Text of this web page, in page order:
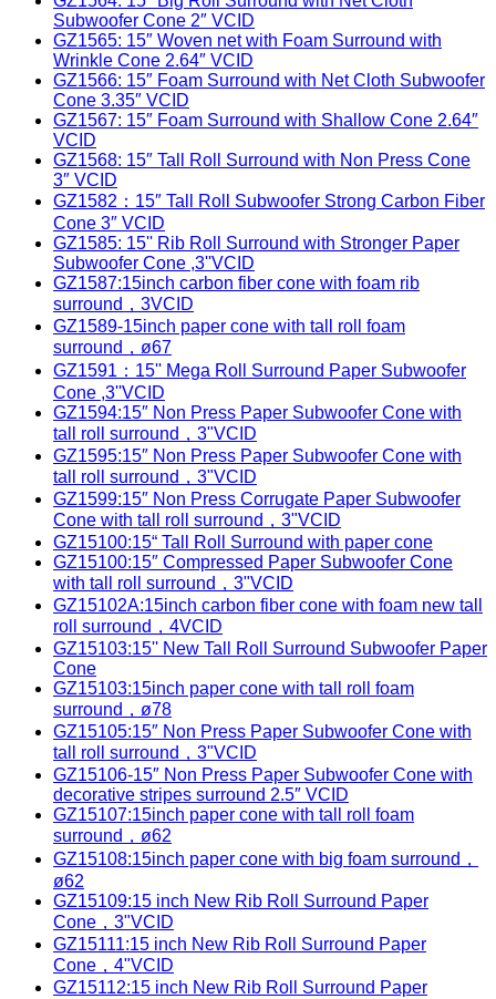
Subwoofer Cone 2″ VCID
GZ1565: 15″ Woven net with Foam Surround with
Wrinkle Cone 2.64″ VCID
GZ1566: 15″ Foam Surround with Net Cloth Subwoofer
Cone 3.35″ VCID
GZ1567: 15″ Foam Surround with Shallow Cone 2.64″
VCID
GZ1568: 15″ Tall Roll Surround with Non Press Cone
3″ VCID
GZ1582：15″ Tall Roll Subwoofer Strong Carbon Fiber
Cone 3″ VCID
GZ1585: 15'' Rib Roll Surround with Stronger Paper
Subwoofer Cone ,3''VCID
GZ1587:15inch carbon fiber cone with foam rib
surround，3VCID
GZ1589-15inch paper cone with tall roll foam
surround，ø67
GZ1591：15'' Mega Roll Surround Paper Subwoofer
Cone ,3''VCID
GZ1594:15″ Non Press Paper Subwoofer Cone with
tall roll surround，3"VCID
GZ1595:15″ Non Press Paper Subwoofer Cone with
tall roll surround，3"VCID
GZ1599:15″ Non Press Corrugate Paper Subwoofer
Cone with tall roll surround，3"VCID
GZ15100:15“ Tall Roll Surround with paper cone
GZ15100:15″ Compressed Paper Subwoofer Cone
with tall roll surround，3"VCID
GZ15102A:15inch carbon fiber cone with foam new tall
roll surround，4VCID
GZ15103:15'' New Tall Roll Surround Subwoofer Paper
Cone
GZ15103:15inch paper cone with tall roll foam
surround，ø78
GZ15105:15″ Non Press Paper Subwoofer Cone with
tall roll surround，3"VCID
GZ15106-15″ Non Press Paper Subwoofer Cone with
decorative stripes surround 2.5″ VCID
GZ15107:15inch paper cone with tall roll foam
surround，ø62
GZ15108:15inch paper cone with big foam surround，
ø62
GZ15109:15 inch New Rib Roll Surround Paper
Cone，3"VCID
GZ15111:15 inch New Rib Roll Surround Paper
Cone，4"VCID
GZ15112:15 inch New Rib Roll Surround Paper